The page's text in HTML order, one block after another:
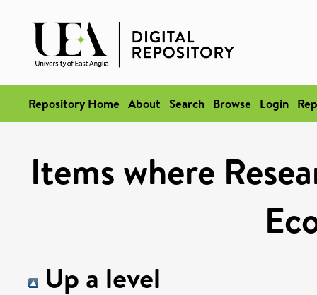
Repository Home About Search Browse Login
Items where
Up a level